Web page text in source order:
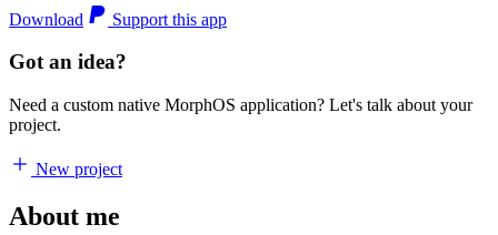
Download Support this app
Got an idea?
Need a custom native MorphOS application? Let's talk about your
project.
New project
About me